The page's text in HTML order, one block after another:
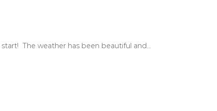
The weather has been beautiful and...